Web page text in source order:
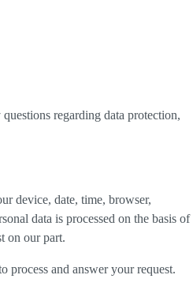
regarding data protection,
device, date, time, browser,
data is processed on the basis of
on our part.
process and answer your request.